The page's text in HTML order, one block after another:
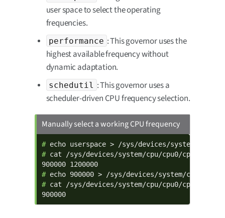
user space to select the operating
frequencies.
performance : This governor uses the
highest available frequency without
dynamic adaptation.
schedutil : This governor uses a
scheduler-driven CPU frequency selection.
Manually select a working CPU frequency
#
# cat /sys/devices/system/cpu/cpu0/cpufreq/
#
# cat /sys/devices/system/cpu/cpu0/cpufreq/
900000